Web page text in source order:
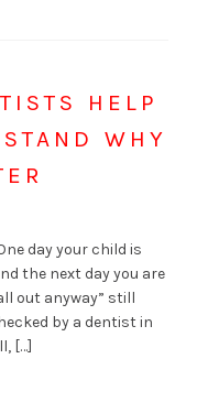
HELP
WHY
day your child is
the next day you are
out anyway” still
by a dentist in
[…]